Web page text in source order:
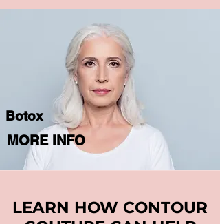
Botox
MORE INFO
LEARN HOW CONTOUR